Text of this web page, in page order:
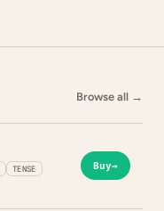
Browse all →
TENSE
Buy→